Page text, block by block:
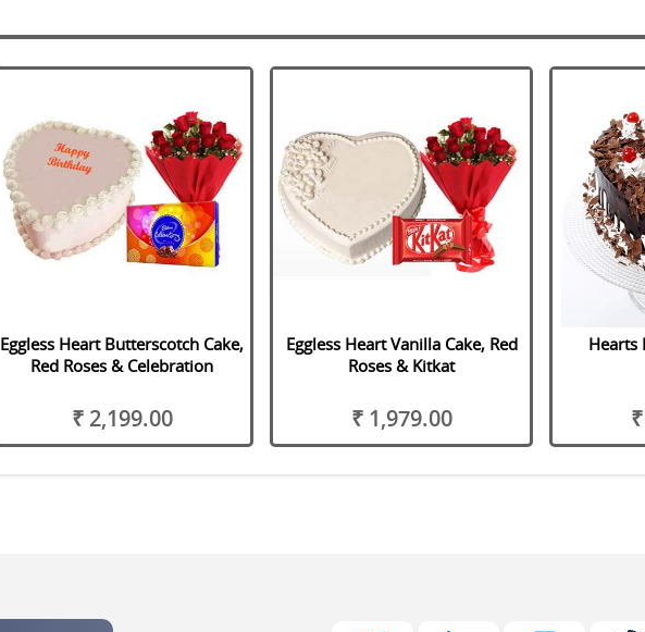
Eggless Heart Butterscotch Cake,
Red Roses & Celebration
₹ 2,199.00
Eggless Heart Vanilla Cake, Red
Roses & Kitkat
₹ 1,979.00
Hearts